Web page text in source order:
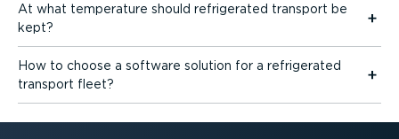
At what temperature should refrigerated transport be
kept?
How to choose a software solution for a refrigerated
transport fleet?